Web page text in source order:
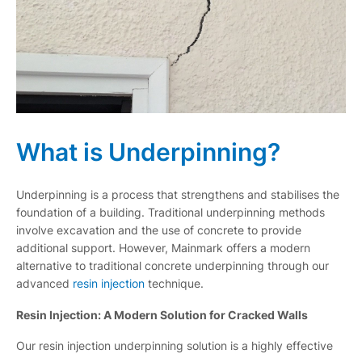
What is Underpinning?
Underpinning is a process that strengthens and stabilises the
foundation of a building. Traditional underpinning methods
involve excavation and the use of concrete to provide
additional support. However, Mainmark offers a modern
alternative to traditional concrete underpinning through our
advanced resin injection technique.
Resin Injection: A Modern Solution for Cracked Walls
Our resin injection underpinning solution is a highly effective